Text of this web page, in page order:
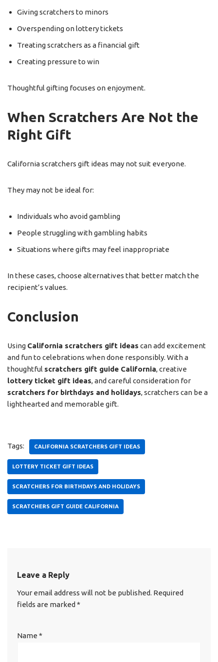
Giving scratchers to minors
Overspending on lottery tickets
Treating scratchers as a financial gift
Creating pressure to win
Thoughtful gifting focuses on enjoyment.
When Scratchers Are Not the
Right Gift
California scratchers gift ideas may not suit everyone.
They may not be ideal for:
Individuals who avoid gambling
People struggling with gambling habits
Situations where gifts may feel inappropriate
In these cases, choose alternatives that better match the
recipient’s values.
Conclusion
Using California scratchers gift ideas can add excitement
and fun to celebrations when done responsibly. With a
thoughtful scratchers gift guide California, creative
lottery ticket gift ideas, and careful consideration for
scratchers for birthdays and holidays, scratchers can be a
lighthearted and memorable gift.
Tags: CALIFORNIA SCRATCHERS GIFT IDEAS
LOTTERY TICKET GIFT IDEAS
SCRATCHERS FOR BIRTHDAYS AND HOLIDAYS
SCRATCHERS GIFT GUIDE CALIFORNIA
Leave a Reply
Your email address will not be published. Required
fields are marked *
Name *